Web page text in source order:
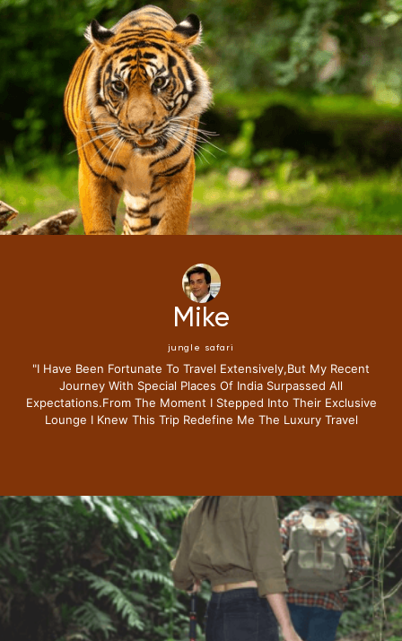
Mike
jungle safari
"i Have Been Fortunate To Travel Extensively,but My Recent
Journey With Special Places Of India Surpassed All
Expectations.from The Moment I Stepped Into Their Exclusive
Lounge I Knew This Trip Redefine Me The Luxury Travel